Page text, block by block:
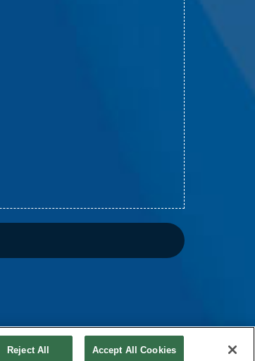
Reject All Accept All Cookies